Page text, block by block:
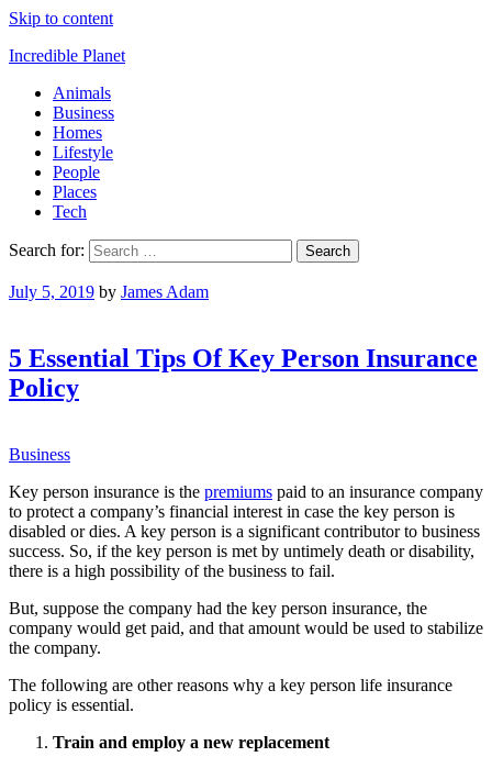
Skip to content
Incredible Planet
Animals
Business
Homes
Lifestyle
People
Places
Tech
Search for:
July 5, 2019 by James Adam
5 Essential Tips Of Key Person Insurance
Policy
Business
Key person insurance is the premiums paid to an insurance company
to protect a company’s financial interest in case the key person is
disabled or dies. A key person is a significant contributor to business
success. So, if the key person is met by untimely death or disability,
there is a high possibility of the business to fail.
But, suppose the company had the key person insurance, the
company would get paid, and that amount would be used to stabilize
the company.
The following are other reasons why a key person life insurance
policy is essential.
Train and employ a new replacement